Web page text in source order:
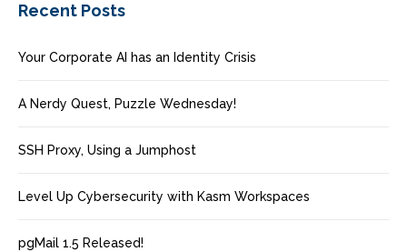
Recent Posts
Your Corporate AI has an Identity Crisis
A Nerdy Quest, Puzzle Wednesday!
SSH Proxy, Using a Jumphost
Level Up Cybersecurity with Kasm Workspaces
pgMail 1.5 Released!